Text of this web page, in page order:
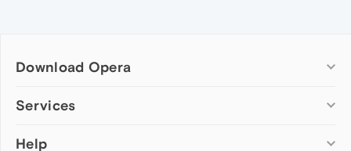
Download Opera
Computer browsers
Opera for Mac
Services
Add-ons
Help